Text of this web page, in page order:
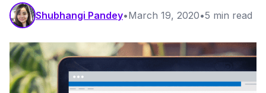
Shubhangi Pandey•March 19, 2020•5 min read